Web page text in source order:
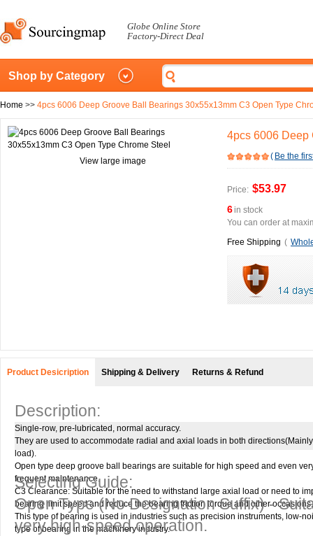
Globe Online Store
Factory-Direct Deal
Shop by Category
Home >> 4pcs 6006 Deep Groove Ball Bearings 30x55x13mm C3 Open Type
View large image
4pcs 6006 Deep
( Be the
Price: $53.97
6in stock
You can order at
Free Shipping (
Product Desicription Shipping & Delivery Returns & Refund
Description:
Single-row, pre-lubricated, normal accuracy.
They are used to accommodate radial and axial loads in both
load).
Open type deep groove ball bearings are suitable for high speed and even
frequent maintenance.
C3 Clearance: Suitable for the need to withstand large axial load or need to
bearing limit speed and reduce the bearing friction torque and other occasions.
This type of bearing is used in industries such as precision instruments, low-
type of bearing in the machinery industry.
Selecting Guide:
Open Type(No Designation Suffix) -
very high-speed operation.